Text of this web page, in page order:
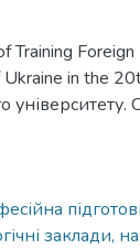
in the
заклади,